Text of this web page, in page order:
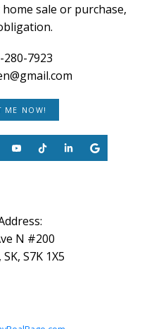
sale or purchase,
280-7923
ME NOW!
N #200
S7K 1X5